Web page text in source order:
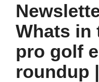
Whats in
pro golf
roundup